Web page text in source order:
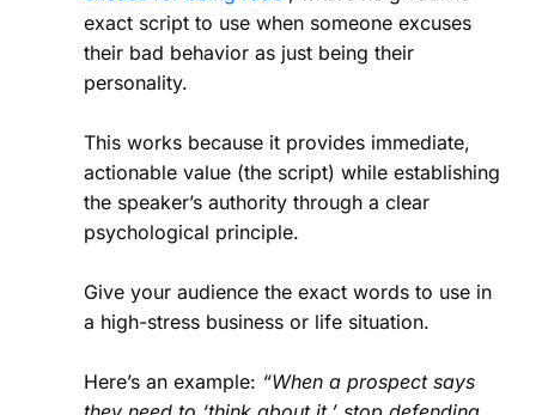
exact script to use when someone excuses
their bad behavior as just being their
personality.
This works because it provides immediate,
actionable value (the script) while establishing
the speaker’s authority through a clear
psychological principle.
Give your audience the exact words to use in
a high-stress business or life situation.
Here’s an example: “When a prospect says